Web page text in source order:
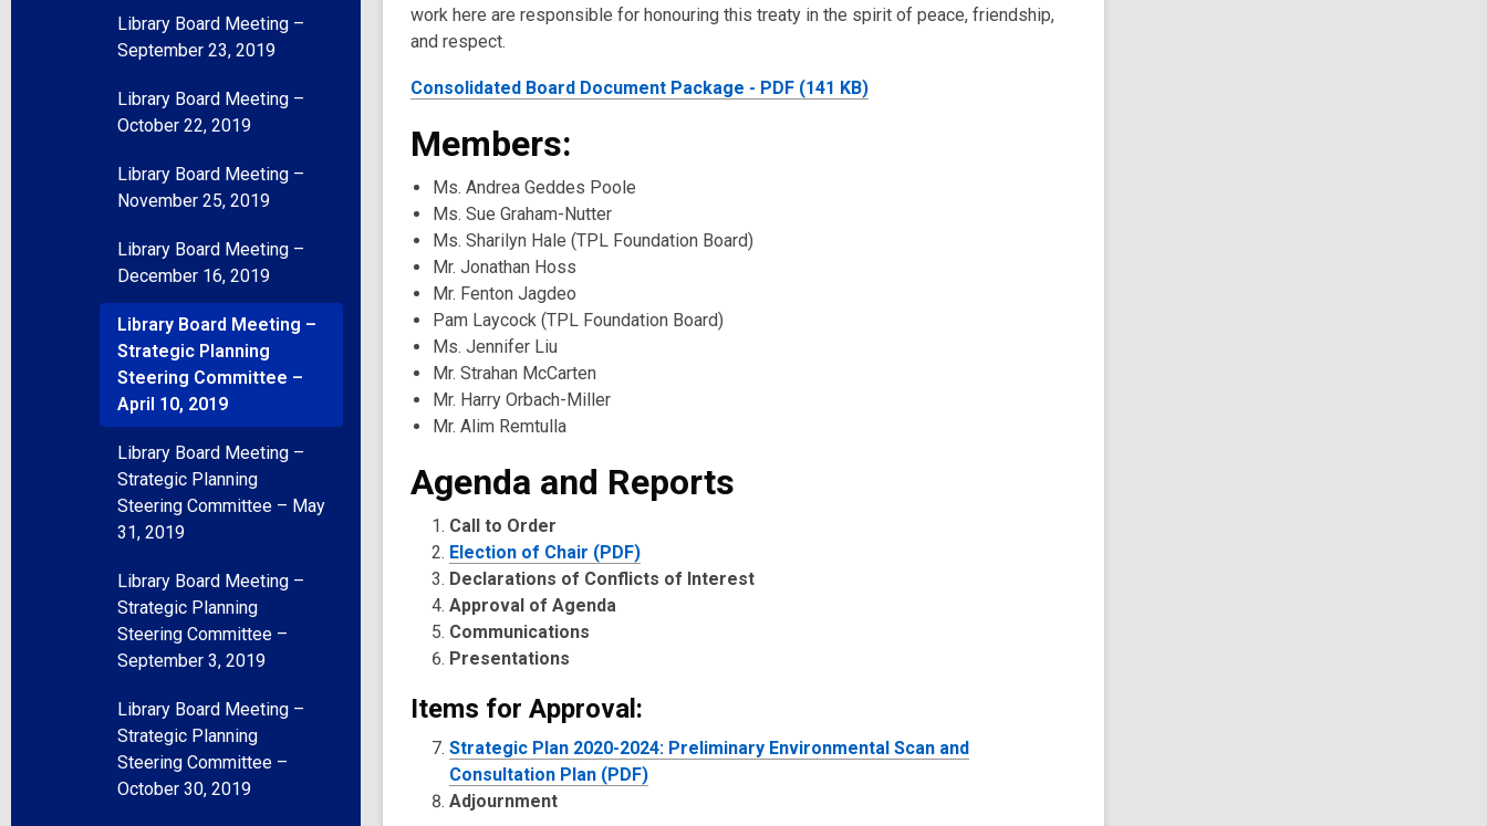
Library Board Meeting –
September 23, 2019
Library Board Meeting –
October 22, 2019
Library Board Meeting –
November 25, 2019
Library Board Meeting –
December 16, 2019
Library Board Meeting –
Strategic Planning
Steering Committee –
April 10, 2019
Library Board Meeting –
Strategic Planning
Steering Committee – May
31, 2019
Library Board Meeting –
Strategic Planning
Steering Committee –
September 3, 2019
Library Board Meeting –
Strategic Planning
Steering Committee –
October 30, 2019
work here are responsible for honouring this treaty in the spirit of peace, friendship,
and respect.
Consolidated Board Document Package - PDF (141 KB)
Members:
Ms. Andrea Geddes Poole
Ms. Sue Graham-Nutter
Ms. Sharilyn Hale (TPL Foundation Board)
Mr. Jonathan Hoss
Mr. Fenton Jagdeo
Pam Laycock (TPL Foundation Board)
Ms. Jennifer Liu
Mr. Strahan McCarten
Mr. Harry Orbach-Miller
Mr. Alim Remtulla
Agenda and Reports
Call to Order
Election of Chair (PDF)
Declarations of Conflicts of Interest
Approval of Agenda
Communications
Presentations
Items for Approval:
Strategic Plan 2020-2024: Preliminary Environmental Scan and
Consultation Plan (PDF)
Adjournment